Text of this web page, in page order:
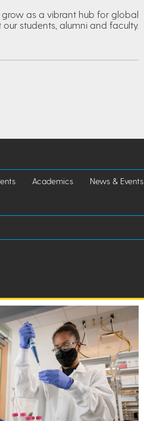
as a vibrant hub for global
students, alumni and faculty.
Academics News & Events